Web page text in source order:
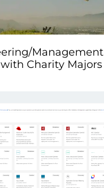
Management
Charity Majors